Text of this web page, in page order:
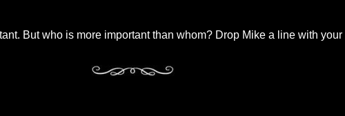
But who is more important than whom? Drop Mike a line with